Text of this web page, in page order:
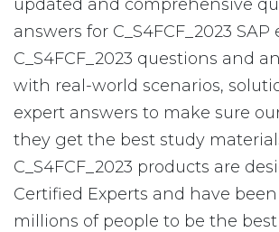
updated and comprehensive
answers for C_S4FCF_2023 SAP
C_S4FCF_2023 questions and
with real-world scenarios,
expert answers to make sure
they get the best study
C_S4FCF_2023 products are
Certified Experts and have
millions of people to be the best